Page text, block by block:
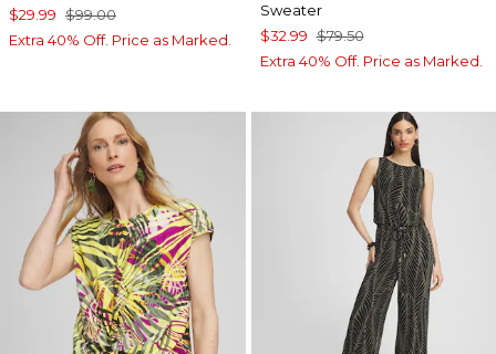
$29.99 $99.00
Extra 40% Off. Price as Marked.
Sweater
$32.99 $79.50
Extra 40% Off. Price as Marked.